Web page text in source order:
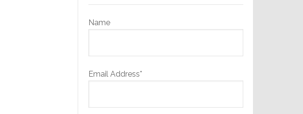
Name
Email Address*